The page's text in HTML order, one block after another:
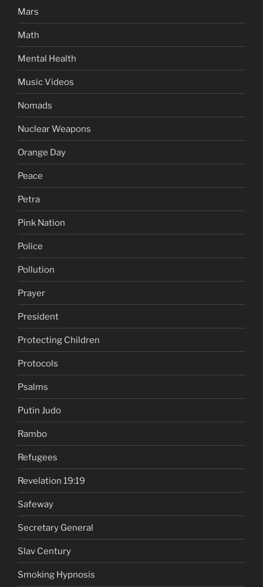
Mars
Math
Mental Health
Music Videos
Nomads
Nuclear Weapons
Orange Day
Peace
Petra
Pink Nation
Police
Pollution
Prayer
President
Protecting Children
Protocols
Psalms
Putin Judo
Rambo
Refugees
Revelation 19:19
Safeway
Secretary General
Slav Century
Smoking Hypnosis